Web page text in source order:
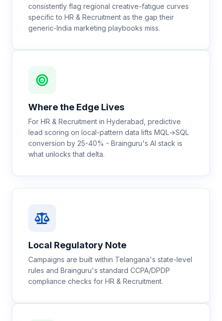
consistently flag regional creative-fatigue curves
specific to HR & Recruitment as the gap their
generic-India marketing playbooks miss.
Where the Edge Lives
For HR & Recruitment in Hyderabad, predictive
lead scoring on local-pattern data lifts MQL→SQL
conversion by 25-40% - Brainguru's AI stack is
what unlocks that delta.
Local Regulatory Note
Campaigns are built within Telangana's state-level
rules and Brainguru's standard CCPA/DPDP
compliance checks for HR & Recruitment.